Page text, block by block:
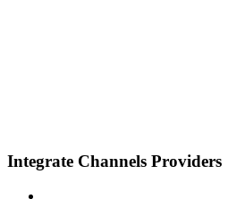
Integrate Channels Providers